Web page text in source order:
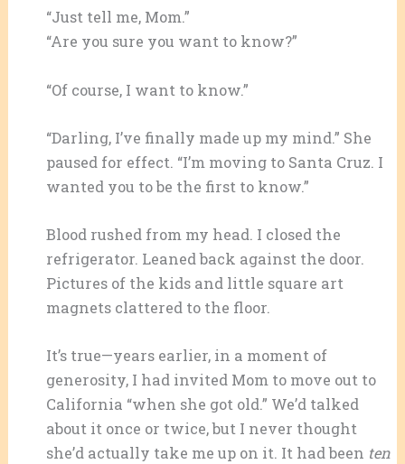
“Just tell me, Mom.”
“Are you sure you want to know?”
“Of course, I want to know.”
“Darling, I’ve finally made up my mind.” She
paused for effect. “I’m moving to Santa Cruz. I
wanted you to be the first to know.”
Blood rushed from my head. I closed the
refrigerator. Leaned back against the door.
Pictures of the kids and little square art
magnets clattered to the floor.
It’s true—years earlier, in a moment of
generosity, I had invited Mom to move out to
California “when she got old.” We’d talked
about it once or twice, but I never thought
she’d actually take me up on it. It had been ten